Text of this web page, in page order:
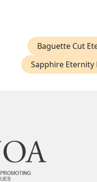
Baguette Cut
Sapphire Eternity